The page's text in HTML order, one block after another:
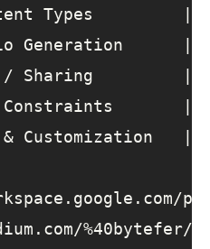
Types
Generation
/ Sharing
Constraints
& Customization